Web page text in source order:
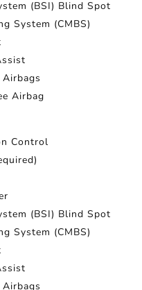
(BSI) Blind Spot
System (CMBS)
Airbag
Control
(BSI) Blind Spot
System (CMBS)